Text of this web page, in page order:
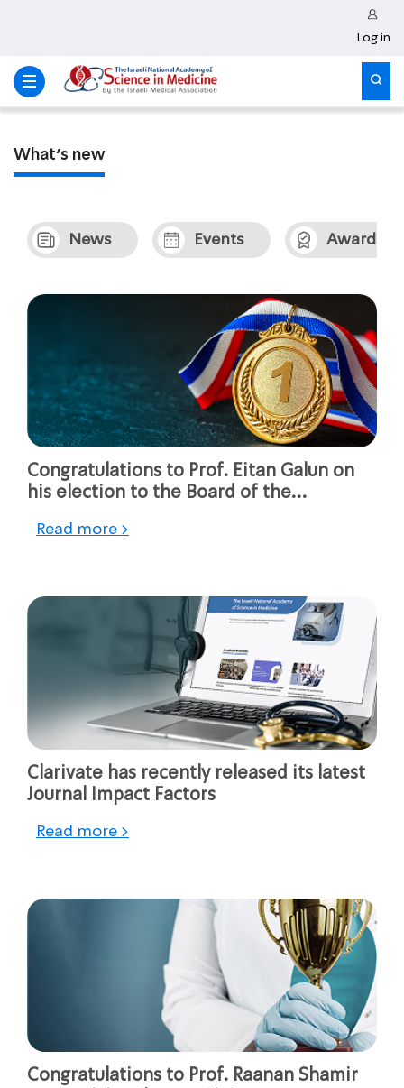
Log in
What’s new
News Events Awards &
Congratulations to Prof. Eitan Galun on
his election to the Board of the
Read more >
Clarivate has recently released its latest
Journal Impact Factors
Read more >
Congratulations to Prof. Raanan Shamir